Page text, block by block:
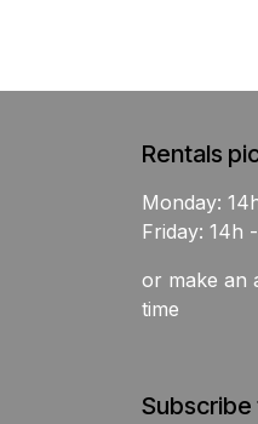
Rentals
Monday:
Friday: 14h
or make an
time